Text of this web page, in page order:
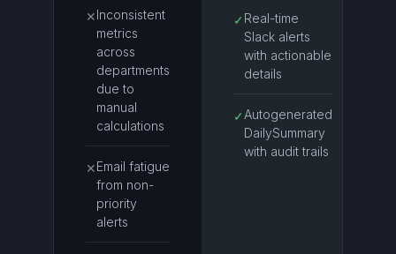
✕Inconsistent
metrics
across
departments
due to
manual
calculations
✕Email fatigue
from non-
priority
alerts
✓ Real-time
Slack alerts
with actionable
details
✓ Autogenerated
DailySummary
with audit trails